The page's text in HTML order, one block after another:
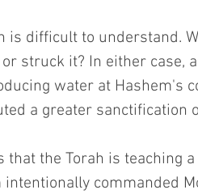
is difficult to understand.
struck it? In either case,
water at Hashem's
a greater sanctification
that the Torah is teaching
commanded